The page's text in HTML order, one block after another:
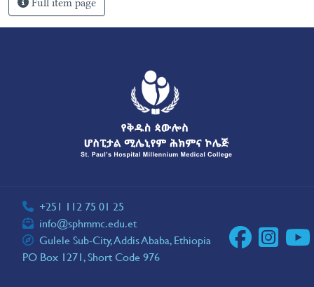
Full item page
+251 112 75 01 25
info@sphmmc.edu.et
Gulele Sub-City, Addis Ababa, Ethiopia
PO Box 1271, Short Code 976